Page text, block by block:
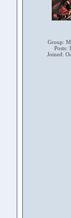
Group:
Posts:
Joined: